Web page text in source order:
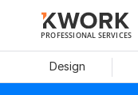
PROFESSIONAL SERVICES
Design